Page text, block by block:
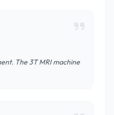
The 3T MRI machine